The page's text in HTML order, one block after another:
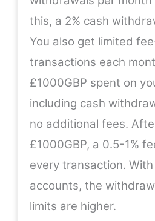
this, a 2% cash
You also get limited
transactions each
£1000GBP spent on
including cash
no additional fees.
£1000GBP, a 0.5-1%
every transaction. With
accounts, the
limits are higher.